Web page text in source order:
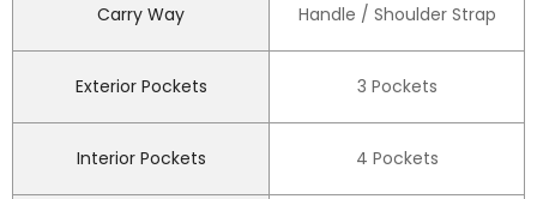
Carry Way Handle / Shoulder Strap
Exterior Pockets 3 Pockets
Interior Pockets 4 Pockets